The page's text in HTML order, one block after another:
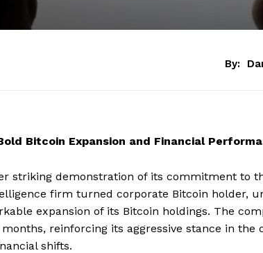
By:
Bitcoin Expansion and Financial
striking demonstration of its commitment to
firm turned corporate Bitcoin holder,
expansion of its Bitcoin holdings. The
reinforcing its aggressive stance in
shifts.